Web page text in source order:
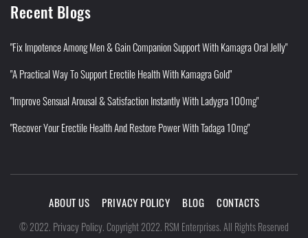
Recent Blogs
"Fix Impotence Among Men & Gain Companion Support With Kamagra Oral Jelly"
"A Practical Way To Support Erectile Health With Kamagra Gold"
"Improve Sensual Arousal & Satisfaction Instantly With Ladygra 100mg"
"Recover Your Erectile Health And Restore Power With Tadaga 10mg"
ABOUT US PRIVACY POLICY BLOG CONTACTS
©2022. Privacy Policy.Copyright 2022. RSM Enterprises. All Rights Reserved